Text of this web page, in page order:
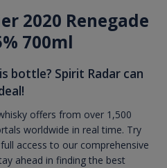
2020 Renegade
700ml
bottle? Spirit Radar can
offers from over 1,500
worldwide in real time. Try
access to our comprehensive
ahead in finding the best